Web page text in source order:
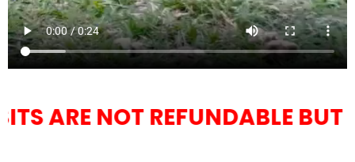
BUT YOU CAN